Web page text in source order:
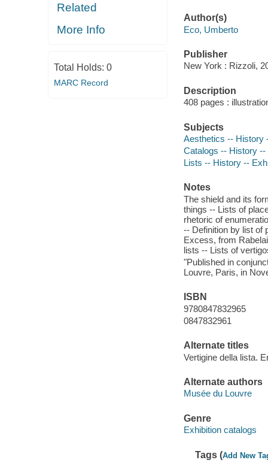
Related
More Info
Total Holds: 0
MARC Record
Author(s)
Eco, Umberto
Publisher
New York : Rizzoli,
Description
408 pages :
Subjects
Aesthetics -- History
Catalogs -- History --
Lists -- History --
Notes
The shield and its
things -- Lists of
rhetoric of
-- Definition by list of
Excess, from
lists -- Lists of
"Published in
Louvre, Paris, in
ISBN
9780847832965
0847832961
Alternate titles
Vertigine della lista.
Alternate authors
Musée du Louvre
Genre
Exhibition catalogs
Tags (Add New